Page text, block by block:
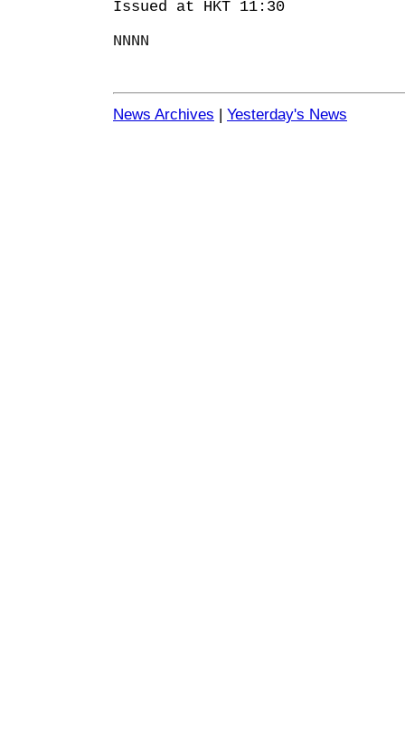
Issued at HKT 11:30
NNNN
News Archives | Yesterday's News